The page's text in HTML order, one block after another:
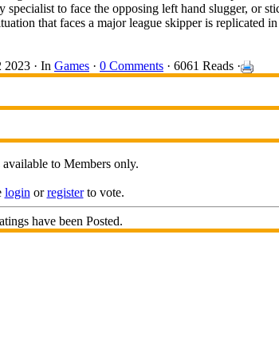
to face the opposing left hand slugger, or
that faces a major league skipper is replicated in
· In Games · 0 Comments · 6061 Reads ·
to Members only.
login orregisterto vote.
have been Posted.